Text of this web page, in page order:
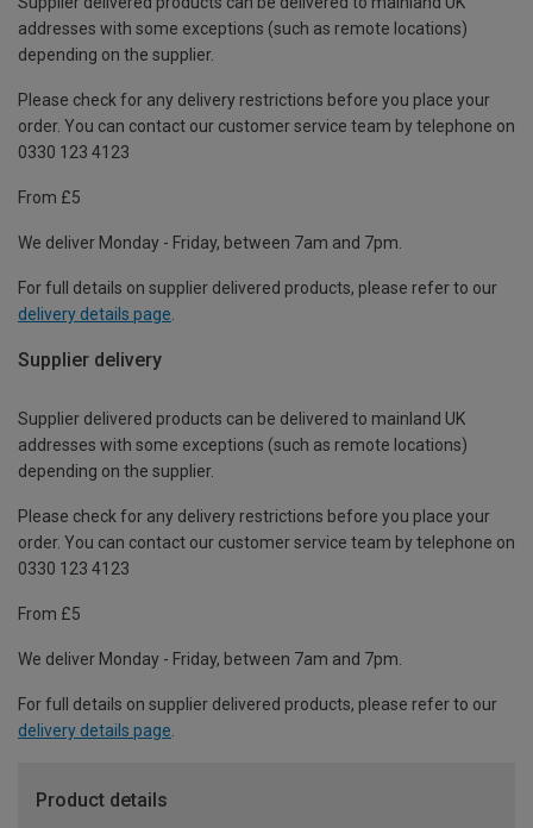
addresses with some exceptions (such as remote locations)
depending on the supplier.
Please check for any delivery restrictions before you place your
order. You can contact our customer service team by telephone on
0330 123 4123
From £5
We deliver Monday - Friday, between 7am and 7pm.
For full details on supplier delivered products, please refer to our
delivery details page
Supplier delivery
Supplier delivered products can be delivered to mainland UK
addresses with some exceptions (such as remote locations)
depending on the supplier.
Please check for any delivery restrictions before you place your
order. You can contact our customer service team by telephone on
0330 123 4123
From £5
We deliver Monday - Friday, between 7am and 7pm.
For full details on supplier delivered products, please refer to our
delivery details page.
Product details